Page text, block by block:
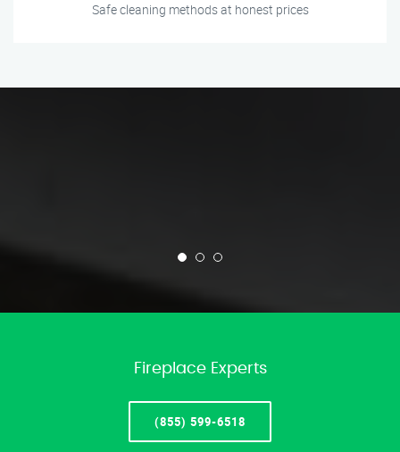
Safe cleaning methods at honest prices
Fireplace Experts
(855) 599-6518